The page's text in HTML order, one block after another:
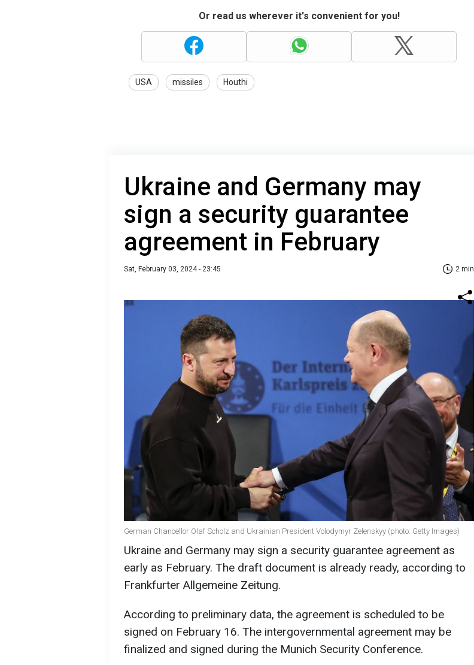
Or read us wherever it's convenient for you!
USA missiles Houthi
Ukraine and Germany may
sign a security guarantee
agreement in February
Sat, February 03, 2024 - 23:45 2 min
German Chancellor Olaf Scholz and Ukrainian President Volodymyr Zelenskyy (photo: Getty Images)
Ukraine and Germany may sign a security guarantee agreement as
early as February. The draft document is already ready, according to
Frankfurter Allgemeine Zeitung.
According to preliminary data, the agreement is scheduled to be
signed on February 16. The intergovernmental agreement may be
finalized and signed during the Munich Security Conference.